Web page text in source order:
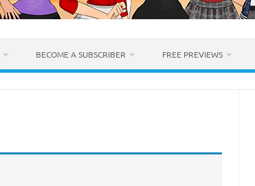
BECOME A SUBSCRIBER FREE PREVIEWS